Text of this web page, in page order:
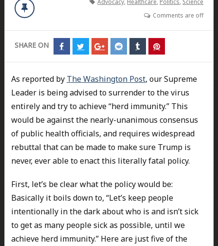
Advocacy, Healthcare, Politics, Science
Comments are off
SHARE ON
Share
Share ShareShareShare Share
As reported by The Washington Post, our Supreme
Leader is being advised to surrender to the virus
entirely and try to achieve “herd immunity.” This
would be against the nearly-unanimous consensus
of public health officials, and requires widespread
rebuttal that can be made to make sure Trump is
never, ever able to enact this literally fatal policy.
First, let’s be clear what the policy would be:
Basically it boils down to, “Let’s keep people
intentionally in the dark about who is and isn’t sick
to get as many people sick as possible, until we
achieve herd immunity.” Here are just five of the